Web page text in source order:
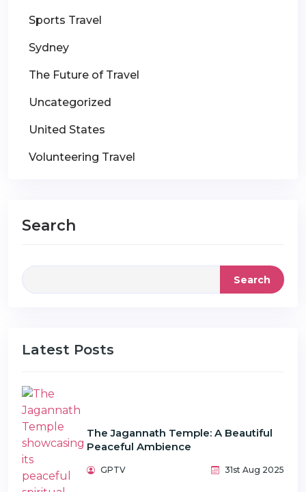
Sports Travel
Sydney
The Future of Travel
Uncategorized
United States
Volunteering Travel
Search
Search
Latest Posts
The Jagannath Temple: A Beautiful
Peaceful Ambience
GPTV 31st Aug 2025